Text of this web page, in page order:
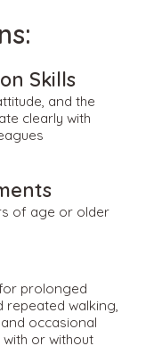
Skills
and the
clearly with
of age or older
prolonged
walking,
occasional
or without